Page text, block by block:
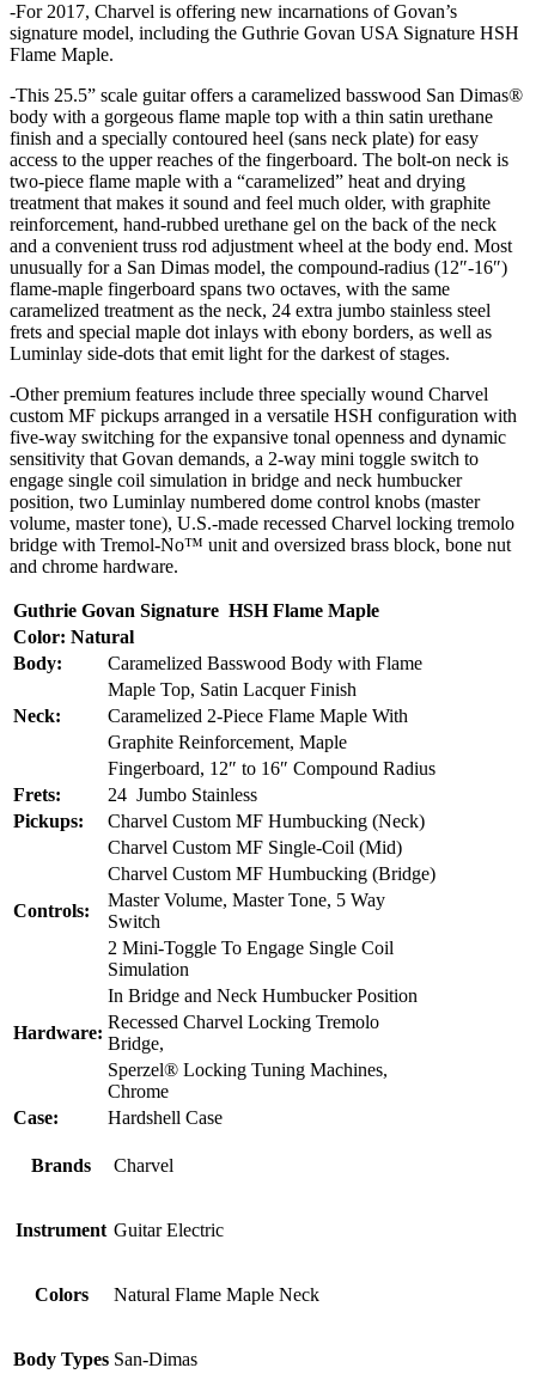
-For 2017, Charvel is offering new incarnations of Govan’s
signature model, including the Guthrie Govan USA Signature HSH
Flame Maple.
-This 25.5” scale guitar offers a caramelized basswood San Dimas®
body with a gorgeous flame maple top with a thin satin urethane
finish and a specially contoured heel (sans neck plate) for easy
access to the upper reaches of the fingerboard. The bolt-on neck is
two-piece flame maple with a “caramelized” heat and drying
treatment that makes it sound and feel much older, with graphite
reinforcement, hand-rubbed urethane gel on the back of the neck
and a convenient truss rod adjustment wheel at the body end. Most
unusually for a San Dimas model, the compound-radius (12″-16″)
flame-maple fingerboard spans two octaves, with the same
caramelized treatment as the neck, 24 extra jumbo stainless steel
frets and special maple dot inlays with ebony borders, as well as
Luminlay side-dots that emit light for the darkest of stages.
-Other premium features include three specially wound Charvel
custom MF pickups arranged in a versatile HSH configuration with
five-way switching for the expansive tonal openness and dynamic
sensitivity that Govan demands, a 2-way mini toggle switch to
engage single coil simulation in bridge and neck humbucker
position, two Luminlay numbered dome control knobs (master
volume, master tone), U.S.-made recessed Charvel locking tremolo
bridge with Tremol-No™ unit and oversized brass block, bone nut
and chrome hardware.
Guthrie Govan Signature HSH Flame Maple
Color: Natural
Body:
Caramelized Basswood Body with Flame
Maple Top, Satin Lacquer Finish
Neck:
Caramelized 2-Piece Flame Maple With
Graphite Reinforcement, Maple
Fingerboard, 12″ to 16″ Compound Radius
Frets:
24 Jumbo Stainless
Pickups:
Charvel Custom MF Humbucking (Neck)
Charvel Custom MF Single-Coil (Mid)
Charvel Custom MF Humbucking (Bridge)
Controls:
Master Volume, Master Tone, 5 Way
Switch
2 Mini-Toggle To Engage Single Coil
Simulation
In Bridge and Neck Humbucker Position
Hardware:
Recessed Charvel Locking Tremolo
Bridge,
Sperzel® Locking Tuning Machines,
Chrome
Case:
Hardshell Case
Brands Charvel
Instrument Guitar Electric
Colors Natural Flame Maple Neck
Body Types San-Dimas